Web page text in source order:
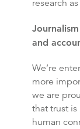
research
and
We’re
more
we are
that trust
human